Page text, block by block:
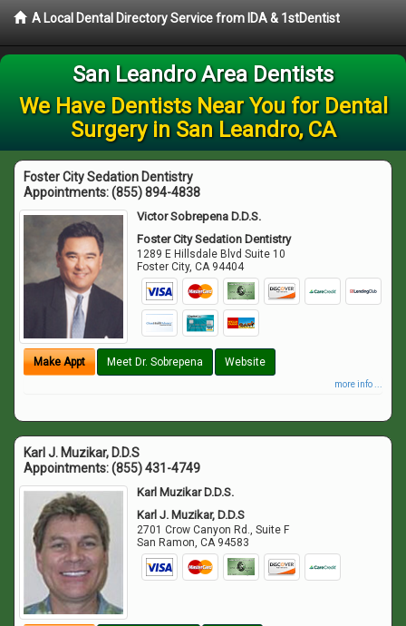
A Local Dental Directory Service from IDA & 1stDentist
San Leandro Area Dentists
We Have Dentists Near You for Dental
Surgery in San Leandro, CA
Foster City Sedation Dentistry
Appointments:(855) 894-4838
Victor Sobrepena D.D.S.
Foster City Sedation Dentistry
1289 E Hillsdale Blvd Suite 10
Foster City,CA 94404
Make Appt Meet Dr. Sobrepena Website
more info ...
Karl J. Muzikar, D.D.S
Appointments:(855) 431-4749
Karl Muzikar D.D.S.
Karl J. Muzikar, D.D.S
2701 Crow Canyon Rd., Suite F
San Ramon,CA 94583